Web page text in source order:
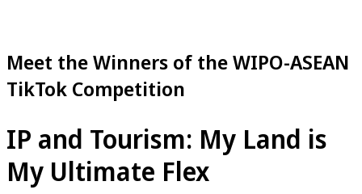
Meet the Winners of the WIPO-ASEAN
TikTok Competition
IP and Tourism: My Land is
My Ultimate Flex